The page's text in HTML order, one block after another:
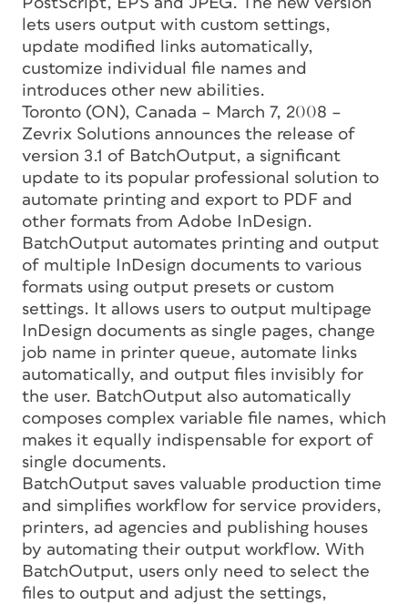
lets users output with custom settings,
update modified links automatically,
customize individual file names and
introduces other new abilities.
Toronto (ON), Canada – March 7, 2008 –
Zevrix Solutions announces the release of
version 3.1 of BatchOutput, a significant
update to its popular professional solution to
automate printing and export to PDF and
other formats from Adobe InDesign.
BatchOutput automates printing and output
of multiple InDesign documents to various
formats using output presets or custom
settings. It allows users to output multipage
InDesign documents as single pages, change
job name in printer queue, automate links
automatically, and output files invisibly for
the user. BatchOutput also automatically
composes complex variable file names, which
makes it equally indispensable for export of
single documents.
BatchOutput saves valuable production time
and simplifies workflow for service providers,
printers, ad agencies and publishing houses
by automating their output workflow. With
BatchOutput, users only need to select the
files to output and adjust the settings,